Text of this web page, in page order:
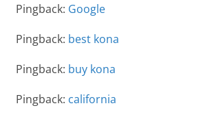
Pingback: Google
Pingback: best kona
Pingback: buy kona
Pingback: california